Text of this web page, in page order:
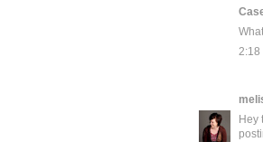
2:18
Hey